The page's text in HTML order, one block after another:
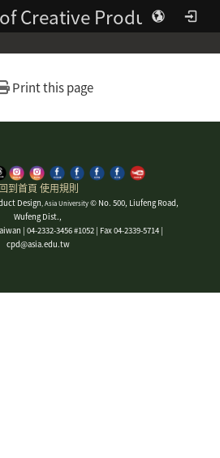
Department of Creative Product Design | Asia University
Print this page
回到首頁 使用規則
Design , Asia University© No. 500, Liufeng Road,
Wufeng Dist.,
| 04-2332-3456 #1052 | Fax 04-2339-5714 |
cpd@asia.edu.tw